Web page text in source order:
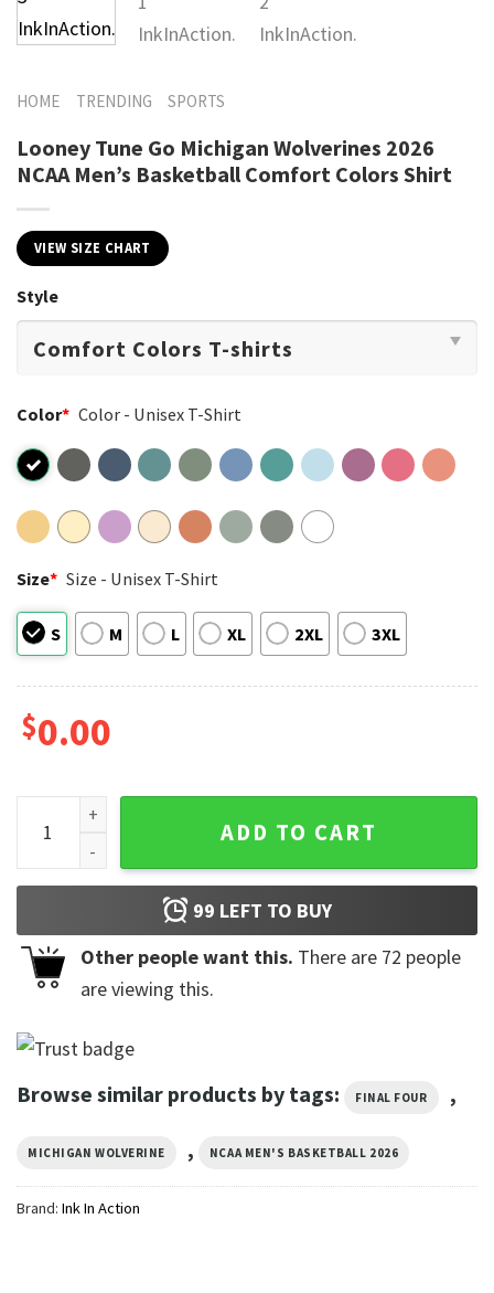
HOME TRENDING SPORTS
Looney Tune Go Michigan Wolverines 2026
NCAA Men’s Basketball Comfort Colors Shirt
VIEW SIZE CHART
Style
Color* Color - Unisex T-Shirt
Size* Size - Unisex T-Shirt
S M L XL 2XL 3XL
$0.00
Looney Tune Go Michigan Wolverines 2026 NCAA Men's
ADD TO CART
99 LEFT TO BUY
Other people want this. There are 72 people
are viewing this.
Browse similar products by tags: FINAL FOUR ,
MICHIGAN WOLVERINE , NCAA MEN'S BASKETBALL 2026
Brand: Ink In Action